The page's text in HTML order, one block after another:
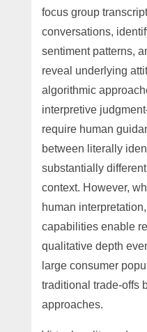
focus group
conversations,
sentiment patterns,
reveal underlying
algorithmic
interpretive
require human
between literally
substantially
context. However,
human
capabilities enable
qualitative depth
large consumer
traditional trade-offs
approaches.